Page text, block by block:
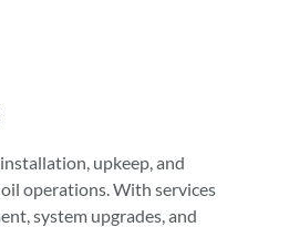
upkeep, and
operations. With services
system upgrades, and